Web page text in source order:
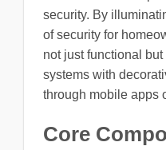
security. By
of security for
not just functional
systems with
through mobile apps
Core